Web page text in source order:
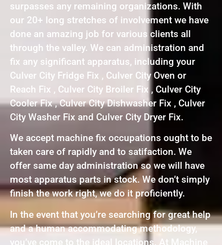
surpasses any remaining organizations. With
our 20+ long stretches of involvement we have
done an amazing job for various clients all
through the valley. We can administration and
fix any significant apparatus, including your
Culver City Fridge Fix , Culver City Oven or
Reach Fix , Culver City Broiler Fix , Culver City
Cooler Fix , Culver City Dishwasher Fix , Culver
City Washer Fix and Culver City Dryer Fix.
We accept machine fix occupations ought to be
taken care of rapidly and to satifaction. We
offer same day administration so we will have
most apparatus parts in stock. We don’t simply
finish the work right, we do it proficiently.
In the event that you’re searching for great help
and a human accommodating methodology,
you’ve come to the ideal locations. At Machine